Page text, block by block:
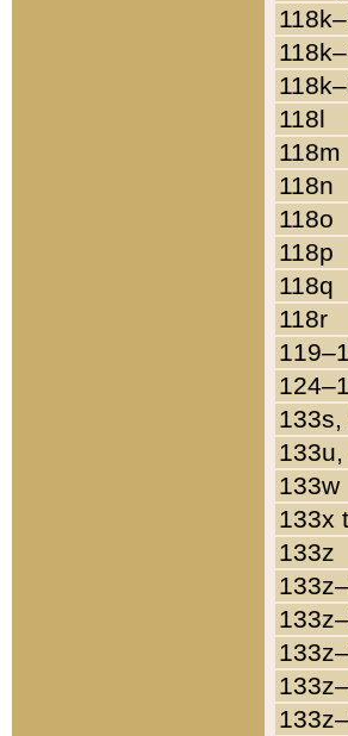
118l
118m
118n
118o
118p
118q
118r
133w
133x
133z